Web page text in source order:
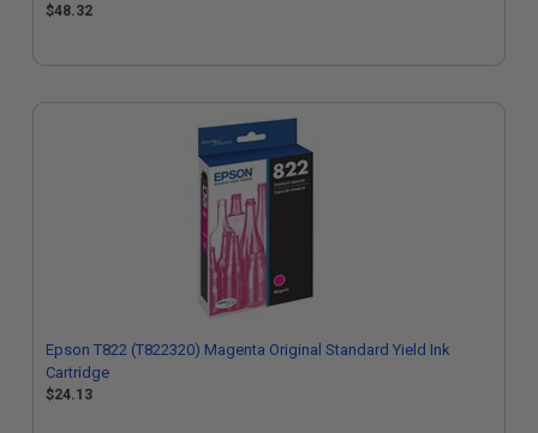
$48.32
Epson T822 (T822320) Magenta Original Standard Yield Ink
Cartridge
$24.13